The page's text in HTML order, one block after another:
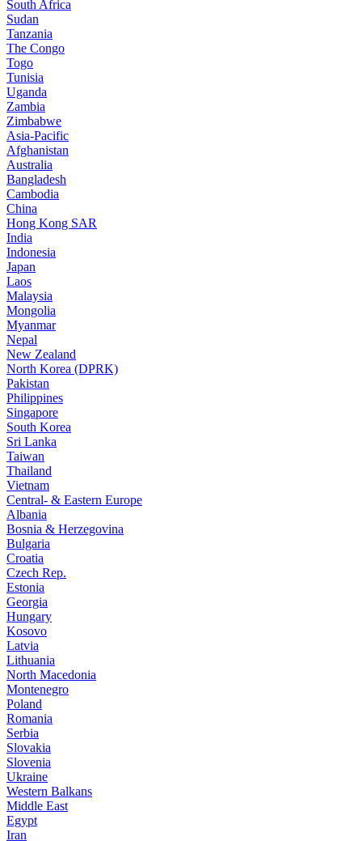
South Africa
Sudan
Tanzania
The Congo
Togo
Tunisia
Uganda
Zambia
Zimbabwe
Asia-Pacific
Afghanistan
Australia
Bangladesh
Cambodia
China
Hong Kong SAR
India
Indonesia
Japan
Laos
Malaysia
Mongolia
Myanmar
Nepal
New Zealand
North Korea (DPRK)
Pakistan
Philippines
Singapore
South Korea
Sri Lanka
Taiwan
Thailand
Vietnam
Central- & Eastern Europe
Albania
Bosnia & Herzegovina
Bulgaria
Croatia
Czech Rep.
Estonia
Georgia
Hungary
Kosovo
Latvia
Lithuania
North Macedonia
Montenegro
Poland
Romania
Serbia
Slovakia
Slovenia
Ukraine
Western Balkans
Middle East
Egypt
Iran